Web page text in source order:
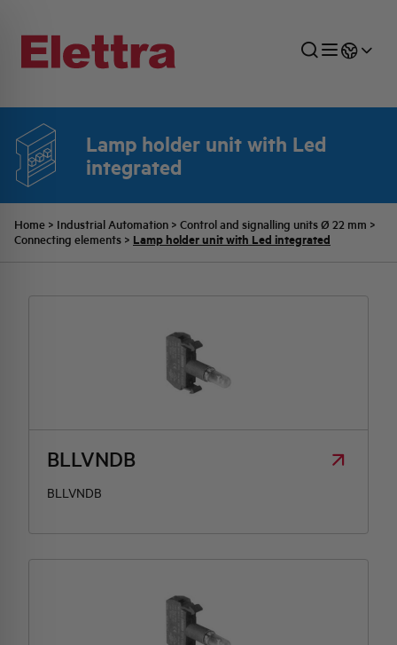
Lamp holder unit with Led
integrated
Home > Industrial Automation > Control and signalling units Ø 22 mm >
Connecting elements > Lamp holder unit with Led integrated
BLLVNDB
BLLVNDB
SECTORS
INDUSTRIAL SECTOR
ENERGY DISTRIBUTION
INDUSTRIAL AUTOMATION
COMMERCIAL NETWORK
TECHNICAL OFFICE
QUOTATION PROCESS
SWITCHBOARD JOBS
COMPANY
BELLINI FAMILY
ACTIVITIES AND MARKETS
ALL THE NEWS
LATEST NEWS
JOB CAREERS
PARTNER